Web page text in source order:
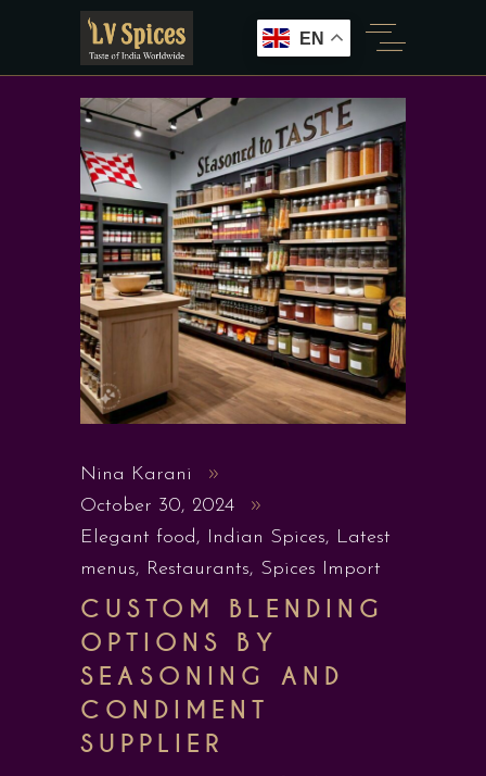
Nina Karani
October 30, 2024
Elegant food, Indian Spices, Latest
menus, Restaurants, Spices Import
CUSTOM BLENDING
OPTIONS BY
SEASONING AND
CONDIMENT
SUPPLIER
EN